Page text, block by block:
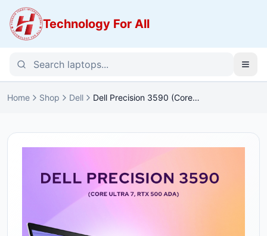
Technology For All
Home Shop Dell
Dell Precision 3590 (Core